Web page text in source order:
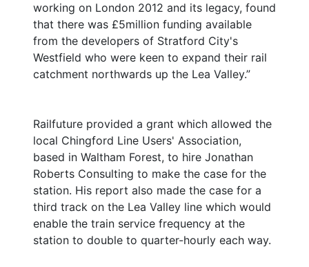
working on London 2012 and its legacy, found
that there was £5million funding available
from the developers of Stratford City's
Westfield who were keen to expand their rail
catchment northwards up the Lea Valley.”
Railfuture provided a grant which allowed the
local Chingford Line Users' Association,
based in Waltham Forest, to hire Jonathan
Roberts Consulting to make the case for the
station. His report also made the case for a
third track on the Lea Valley line which would
enable the train service frequency at the
station to double to quarter-hourly each way.